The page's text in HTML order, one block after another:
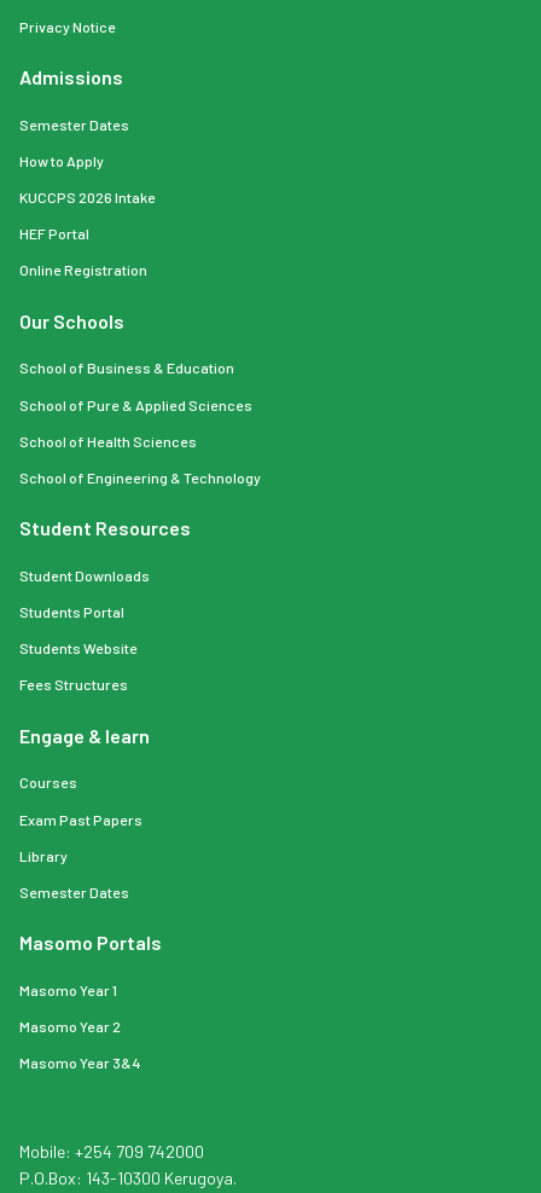
Mobile: +254 709 742000
P.O.Box: 143-10300 Kerugoya.
Privacy Notice
Admissions
Semester Dates
How to Apply
KUCCPS 2026 Intake
HEF Portal
Online Registration
Our Schools
School of Business & Education
School of Pure & Applied Sciences
School of Health Sciences
School of Engineering & Technology
Student Resources
Student Downloads
Students Portal
Students Website
Fees Structures
Engage & learn
Courses
Exam Past Papers
Library
Semester Dates
Masomo Portals
Masomo Year 1
Masomo Year 2
Masomo Year 3&4